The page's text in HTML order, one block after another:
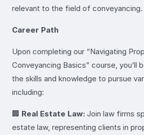
relevant to the field of conveyancing.
Career Path
Upon completing our “Navigating
Conveyancing Basics” course, you’ll
the skills and knowledge to pursue
including:
🏢 Real Estate Law: Join law firms
estate law, representing clients in